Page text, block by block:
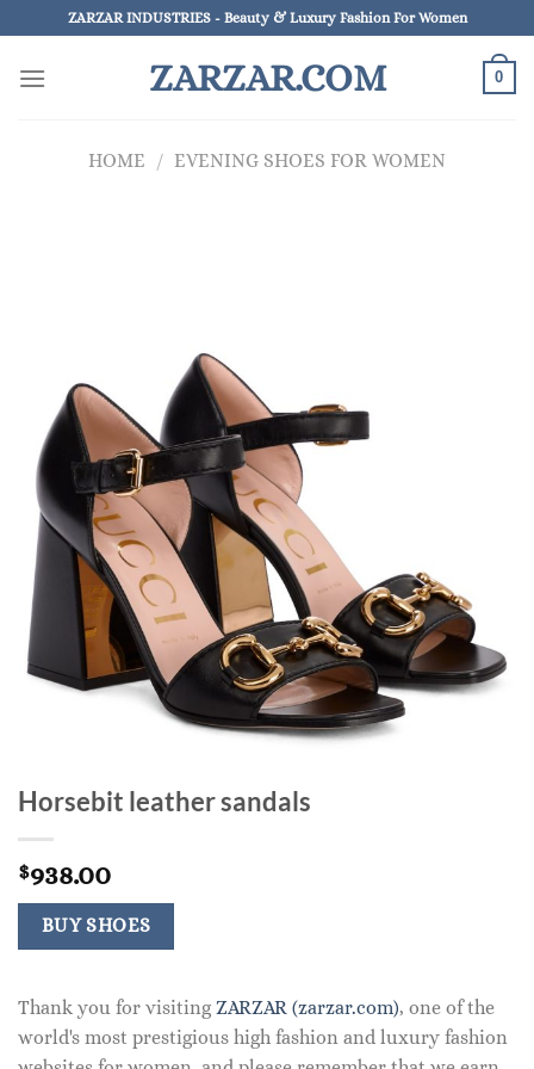
to
content
ZARZAR INDUSTRIES - Beauty & Luxury Fashion For Women
ZARZAR.COM 0
HOME / EVENING SHOES FOR WOMEN
Horsebit leather sandals
$938.00
BUY SHOES
Thank you for visiting ZARZAR (zarzar.com), one of the
world's most prestigious high fashion and luxury fashion